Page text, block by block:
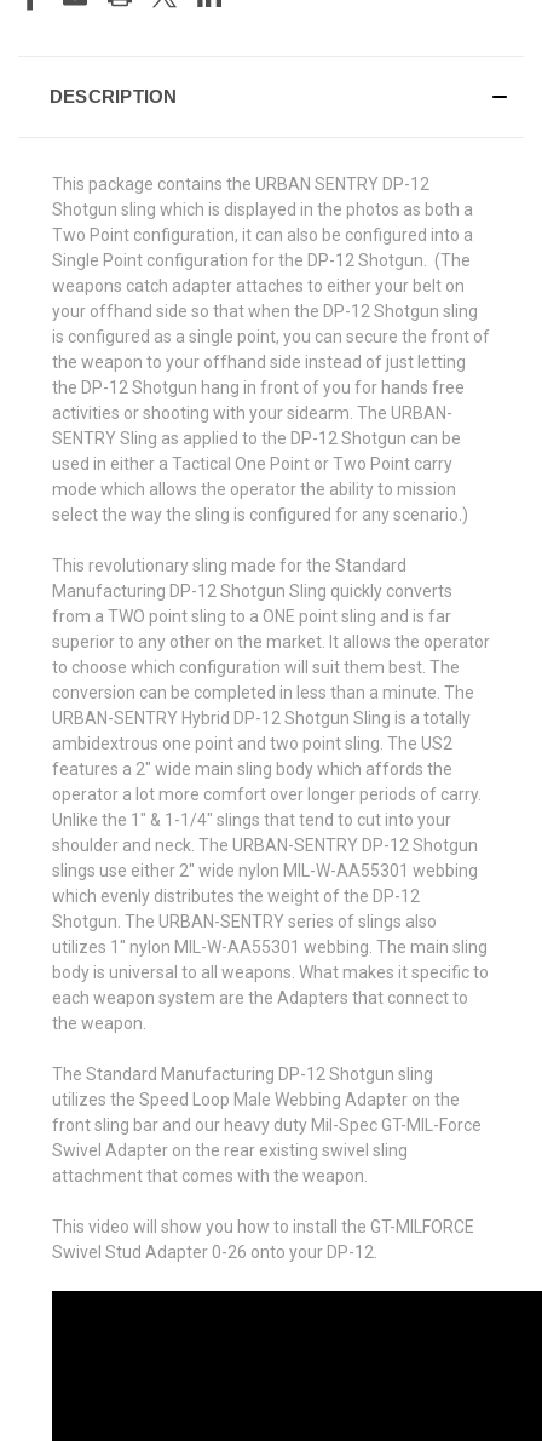
DESCRIPTION
This package contains the URBAN SENTRY DP-12
Shotgun sling which is displayed in the photos as both a
Two Point configuration, it can also be configured into a
Single Point configuration for the DP-12 Shotgun. (The
weapons catch adapter attaches to either your belt on
your offhand side so that when the DP-12 Shotgun sling
is configured as a single point, you can secure the front of
the weapon to your offhand side instead of just letting
the DP-12 Shotgun hang in front of you for hands free
activities or shooting with your sidearm. The URBAN-
SENTRY Sling as applied to the DP-12 Shotgun can be
used in either a Tactical One Point or Two Point carry
mode which allows the operator the ability to mission
select the way the sling is configured for any scenario.)
This revolutionary sling made for the Standard
Manufacturing DP-12 Shotgun Sling quickly converts
from a TWO point sling to a ONE point sling and is far
superior to any other on the market. It allows the operator
to choose which configuration will suit them best. The
conversion can be completed in less than a minute. The
URBAN-SENTRY Hybrid DP-12 Shotgun Sling is a totally
ambidextrous one point and two point sling. The US2
features a 2" wide main sling body which affords the
operator a lot more comfort over longer periods of carry.
Unlike the 1" & 1-1/4" slings that tend to cut into your
shoulder and neck. The URBAN-SENTRY DP-12 Shotgun
slings use either 2" wide nylon MIL-W-AA55301 webbing
which evenly distributes the weight of the DP-12
Shotgun. The URBAN-SENTRY series of slings also
utilizes 1" nylon MIL-W-AA55301 webbing. The main sling
body is universal to all weapons. What makes it specific to
each weapon system are the Adapters that connect to
the weapon.
The Standard Manufacturing DP-12 Shotgun sling
utilizes the Speed Loop Male Webbing Adapter on the
front sling bar and our heavy duty Mil-Spec GT-MIL-Force
Swivel Adapter on the rear existing swivel sling
attachment that comes with the weapon.
This video will show you how to install the GT-MILFORCE
Swivel Stud Adapter 0-26 onto your DP-12.